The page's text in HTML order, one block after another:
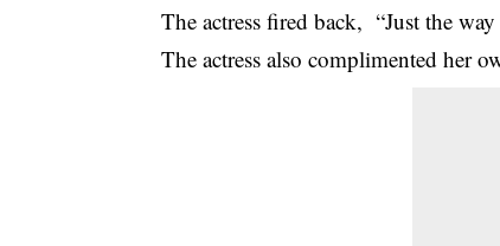
The actress fired back, “Just the
The actress also complimented her